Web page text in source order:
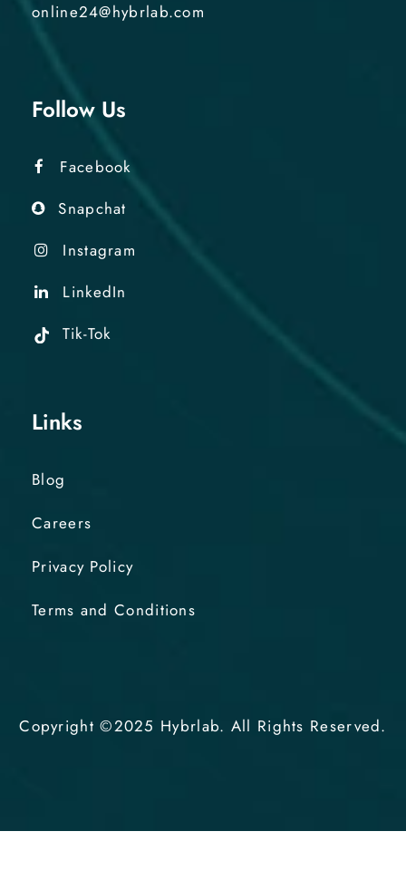
online24@hybrlab.com
Follow Us
Facebook
Snapchat
Instagram
LinkedIn
Tik-Tok
Links
Blog
Careers
Privacy Policy
Terms and Conditions
Copyright ©2025 Hybrlab. All Rights Reserved.